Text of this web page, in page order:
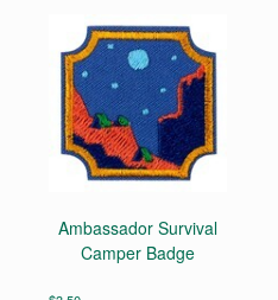
Ambassador Survival
Camper Badge